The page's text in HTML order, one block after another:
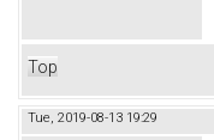
Top
Tue, 2019-08-13 19:29